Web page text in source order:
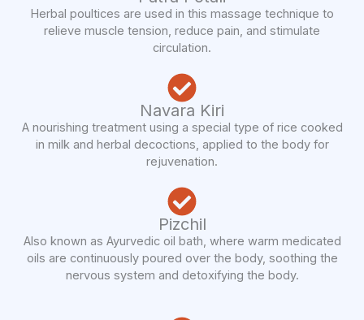
Herbal poultices are used in this massage technique to
relieve muscle tension, reduce pain, and stimulate
circulation.
Navara Kiri
A nourishing treatment using a special type of rice cooked
in milk and herbal decoctions, applied to the body for
rejuvenation.
Pizchil
Also known as Ayurvedic oil bath, where warm medicated
oils are continuously poured over the body, soothing the
nervous system and detoxifying the body.